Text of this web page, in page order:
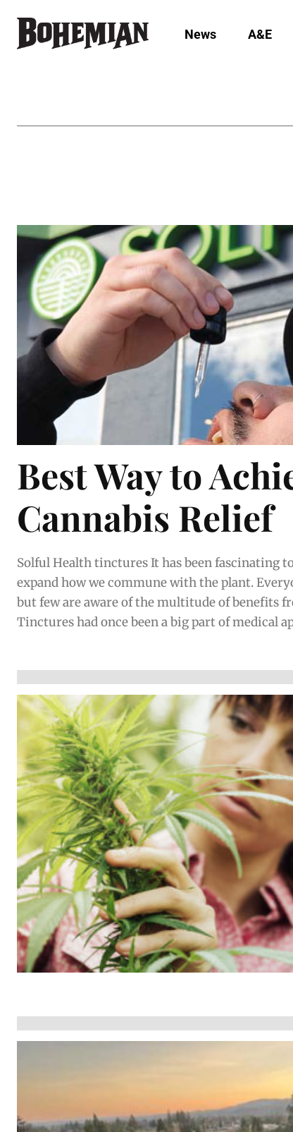
News A&E
Best Way to
Cannabis Relief
Solful Health tinctures It has been fascinating to watch the cannabis market
expand how we commune with the plant.
but few are aware of the multitude of benefits
Tinctures had once been a big part of medical